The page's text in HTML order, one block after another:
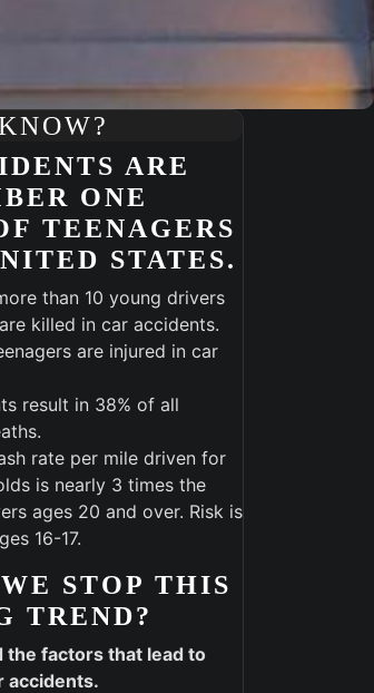
Live
ARE
ONE
TEENAGERS
STATES.
than 10 young drivers
killed in car accidents.
are injured in car
result in 38% of all
rate per mile driven for
is nearly 3 times the
ages 20 and over. Risk is
16-17.
STOP THIS
TREND?
the factors that lead to
accidents.